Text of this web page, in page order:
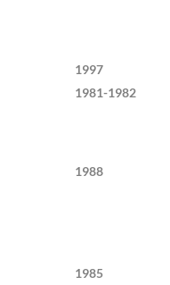
1997
1981-1982
1988
1985